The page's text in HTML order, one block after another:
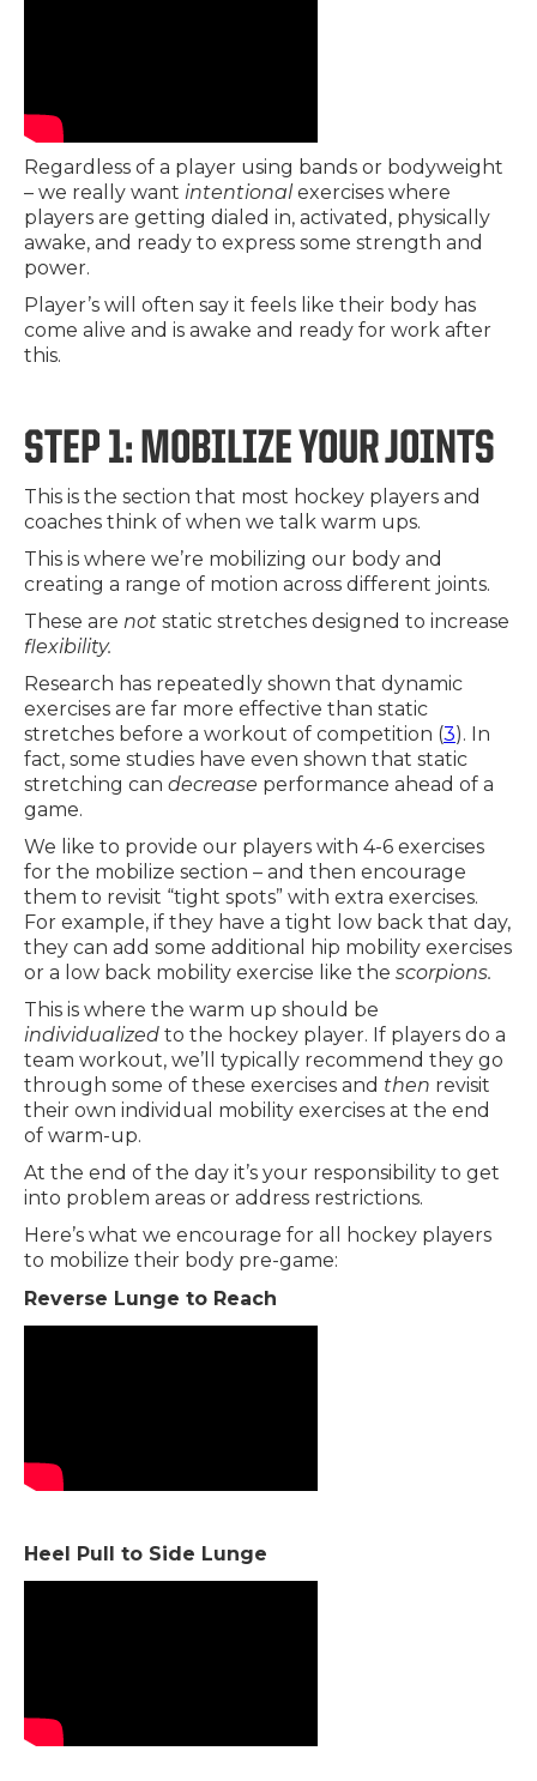
Regardless of a player using bands or bodyweight
– we really want intentionalexercises where
players are getting dialed in, activated, physically
awake, and ready to express some strength and
power.
Player’s will often say it feels like their body has
come alive and is awake and ready for work after
this.
STEP 1: MOBILIZE YOUR JOINTS
This is the section that most hockey players and
coaches think of when we talk warm ups.
This is where we’re mobilizing our body and
creating a range of motion across different joints.
These are not static stretches designed to increase
flexibility.
Research has repeatedly shown that dynamic
exercises are far more effective than static
stretches before a workout of competition (3). In
fact, some studies have even shown that static
stretching can decrease performance ahead of a
game.
We like to provide our players with 4-6 exercises
for the mobilize section – and then encourage
them to revisit “tight spots” with extra exercises.
For example, if they have a tight low back that day,
they can add some additional hip mobility exercises
or a low back mobility exercise like the scorpions.
This is where the warm up should be
individualized to the hockey player. If players do a
team workout, we’ll typically recommend they go
through some of these exercises and then revisit
their own individual mobility exercises at the end
of warm-up.
At the end of the day it’s your responsibility to get
into problem areas or address restrictions.
Here’s what we encourage for all hockey players
to mobilize their body pre-game:
Reverse Lunge to Reach
Heel Pull to Side Lunge